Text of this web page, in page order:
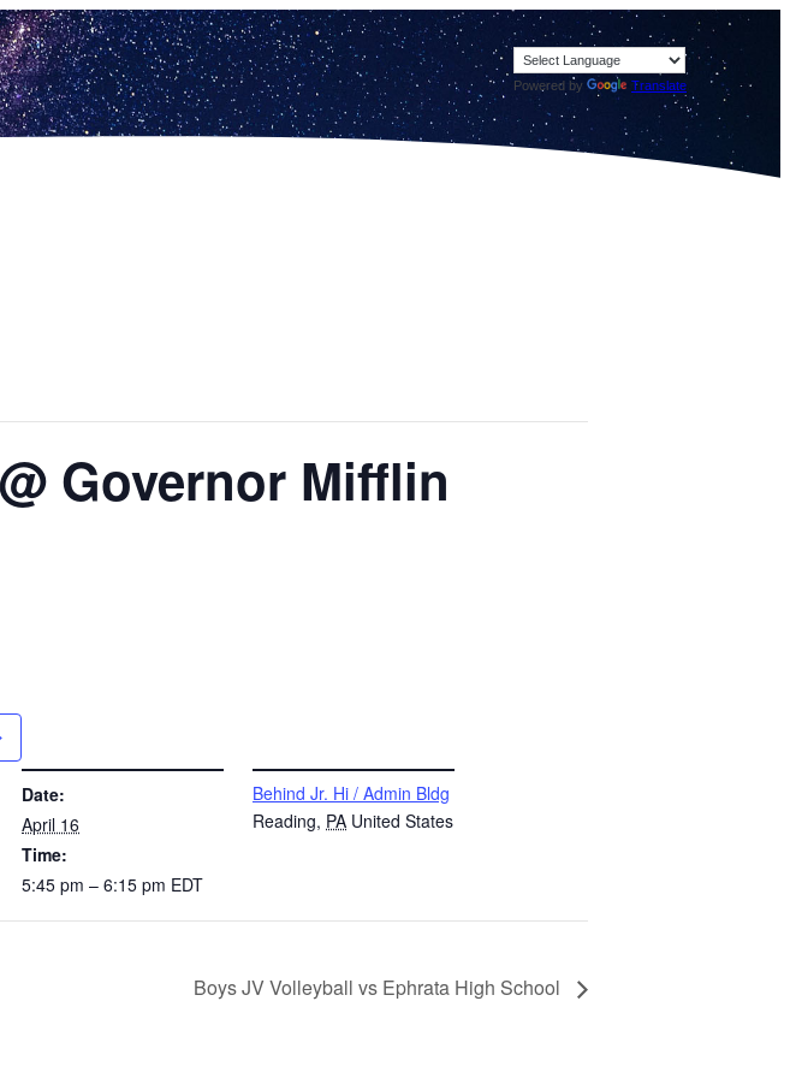
Powered by Translate
Governor Mifflin
Date:
April 16
Time:
5:45 pm – 6:15 pm EDT
Behind Jr. Hi / Admin Bldg
Reading, PA United States
Boys JV Volleyball vs Ephrata High School